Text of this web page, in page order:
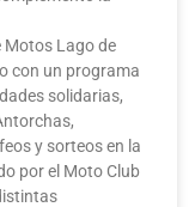
Motos Lago de
con un programa
solidarias,
y sorteos en la
por el Moto Club